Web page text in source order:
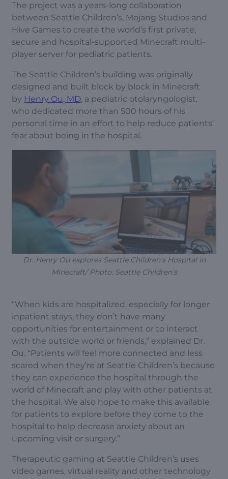
The project was a years-long collaboration
between Seattle Children’s, Mojang Studios and
Hive Games to create the world’s first private,
secure and hospital-supported Minecraft multi-
player server for pediatric patients.
The Seattle Children’s building was originally
designed and built block by block in Minecraft
by Henry Ou, MD, a pediatric otolaryngologist,
who dedicated more than 500 hours of his
personal time in an effort to help reduce patients'
fear about being in the hospital.
Dr. Henry Ou explores Seattle Children's Hospital in
Minecraft/ Photo: Seattle Children’s
“When kids are hospitalized, especially for longer
inpatient stays, they don’t have many
opportunities for entertainment or to interact
with the outside world or friends,” explained Dr.
Ou. “Patients will feel more connected and less
scared when they’re at Seattle Children’s because
they can experience the hospital through the
world of Minecraft and play with other patients at
the hospital. We also hope to make this available
for patients to explore before they come to the
hospital to help decrease anxiety about an
upcoming visit or surgery.”
Therapeutic gaming at Seattle Children’s uses
video games, virtual reality and other technology